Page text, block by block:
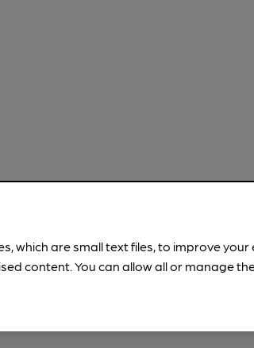
which are small text files, to improve
content. You can allow all or manage